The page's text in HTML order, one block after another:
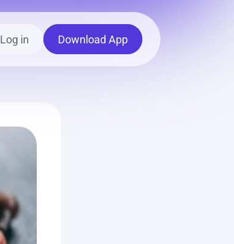
Log in Download App